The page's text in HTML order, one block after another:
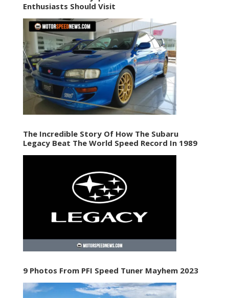
Enthusiasts Should Visit
The Incredible Story Of How The Subaru
Legacy Beat The World Speed Record In 1989
9 Photos From PFI Speed Tuner Mayhem 2023